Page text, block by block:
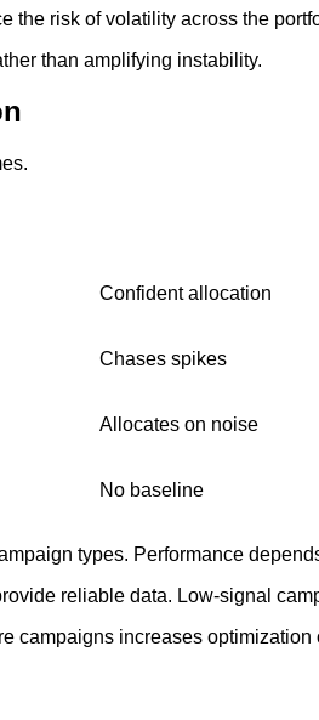
the risk of volatility across the
than amplifying instability.
Confident allocation
Chases spikes
Allocates on noise
No baseline
types. Performance
reliable data. Low-signal
campaigns increases